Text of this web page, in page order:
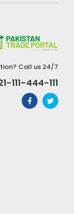
Call us 24/7
111-444-111